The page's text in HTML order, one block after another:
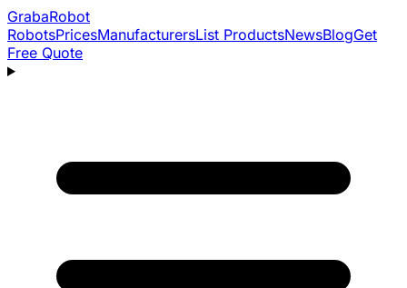
GrabaRobot
RobotsPricesManufacturersList ProductsNewsBlogGet
Free Quote